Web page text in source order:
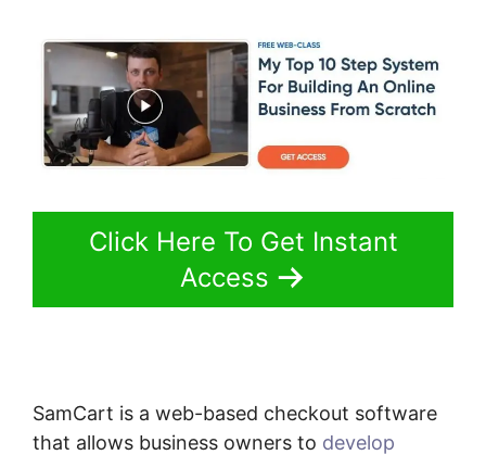
Click Here To Get Instant
Access
SamCart is a web-based checkout software
that allows business owners to develop